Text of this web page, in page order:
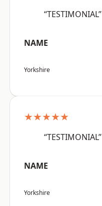
“TESTIMONIAL”
NAME
Yorkshire
★★★★★
“TESTIMONIAL”
NAME
Yorkshire